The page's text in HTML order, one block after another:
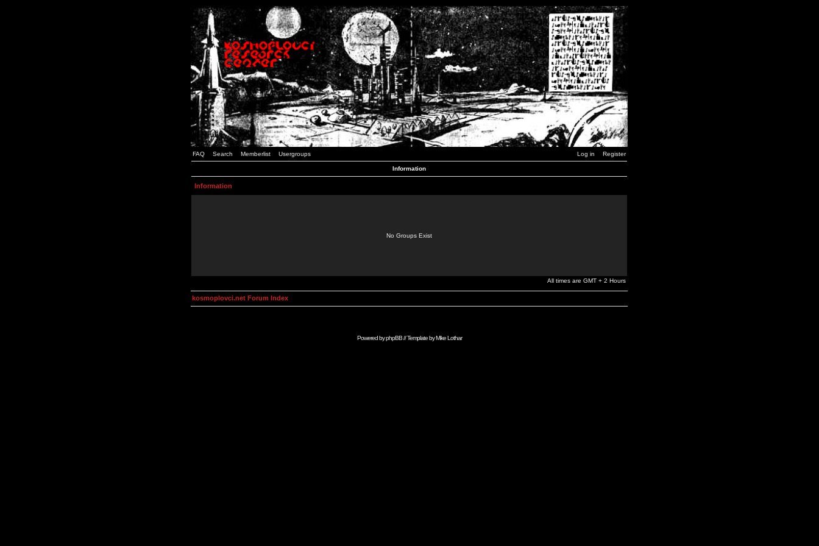
FAQ Search Memberlist Usergroups Log in Register
Information
Information
No Groups Exist
All times are GMT + 2 Hours
kosmoplovci.net Forum Index
Powered byphpBB// Template byMike Lothar